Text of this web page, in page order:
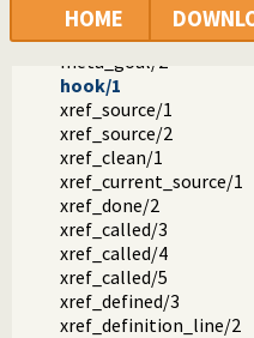
HOME
called_by/4
called_by/2
meta_goal/2
hook/1
xref_source/1
xref_source/2
xref_clean/1
xref_current_source/1
xref_done/2
xref_called/3
xref_called/4
xref_called/5
xref_defined/3
xref_definition_line/2